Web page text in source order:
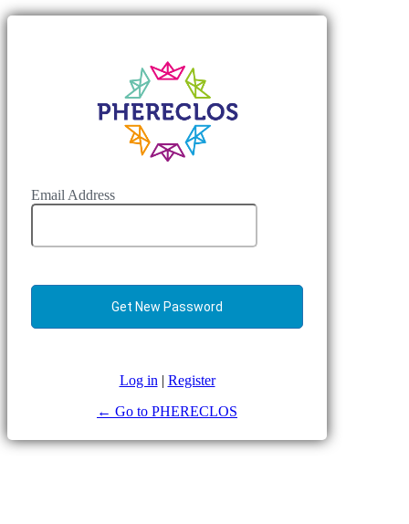
Email Address
Log in | Register
← Go to PHERECLOS